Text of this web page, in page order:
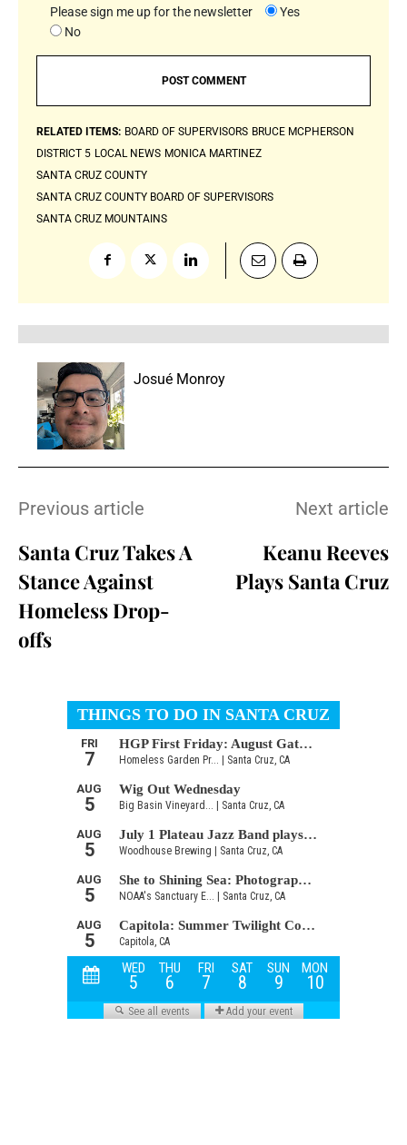
Please sign me up for the newsletter
Yes
No
RELATED ITEMS: BOARD OF SUPERVISORS BRUCE MCPHERSON
DISTRICT 5 LOCAL NEWS MONICA MARTINEZ
SANTA CRUZ COUNTY
SANTA CRUZ COUNTY BOARD OF SUPERVISORS
SANTA CRUZ MOUNTAINS
Josué Monroy
Previous article
Santa Cruz Takes A
Stance Against
Homeless Drop-
offs
Next article
Keanu Reeves
Plays Santa Cruz